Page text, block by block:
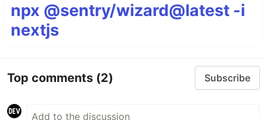
npx @sentry/wizard@latest -i
nextjs
Top comments (2) Subscribe